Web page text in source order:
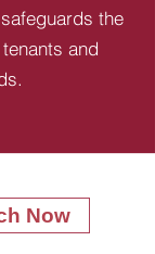
the
and
Now